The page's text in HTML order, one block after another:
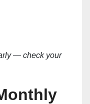
— check your